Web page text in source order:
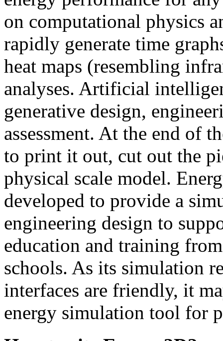
on computational physics
rapidly generate time
heat maps (resembling
analyses. Artificial
generative design,
assessment. At the end of
to print it out, cut out the
physical scale model.
developed to provide a
engineering design to
education and training
schools. As its simulation
interfaces are friendly, it
energy simulation tool for